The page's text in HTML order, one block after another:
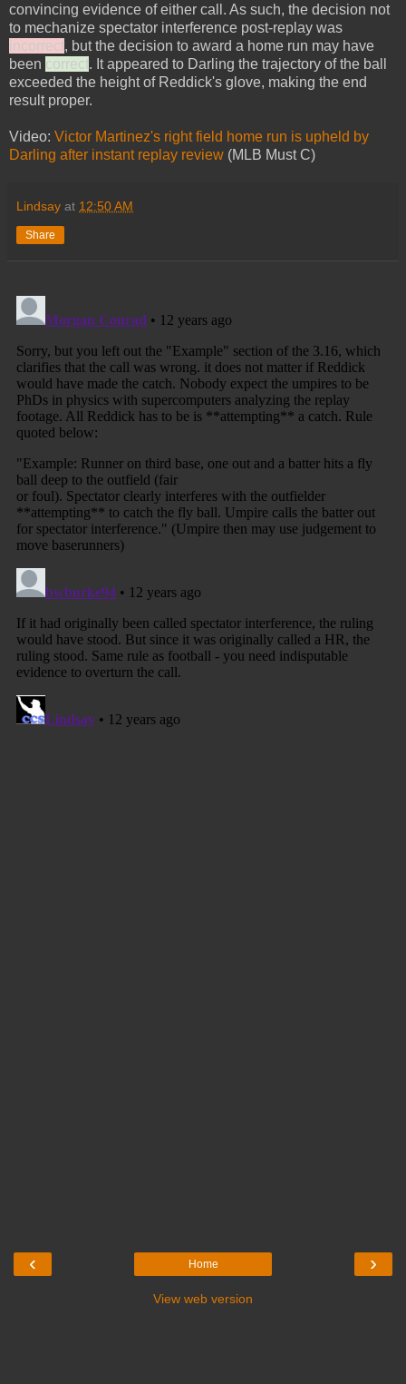
convincing evidence of either call. As such, the decision not
to mechanize spectator interference post-replay was
incorrect, but the decision to award a home run may have
been correct. It appeared to Darling the trajectory of the ball
exceeded the height of Reddick's glove, making the end
result proper.
Video: Victor Martinez's right field home run is upheld by
Darling after instant replay review (MLB Must C)
Lindsay at 12:50 AM
Share
‹ ›
Home
View web version